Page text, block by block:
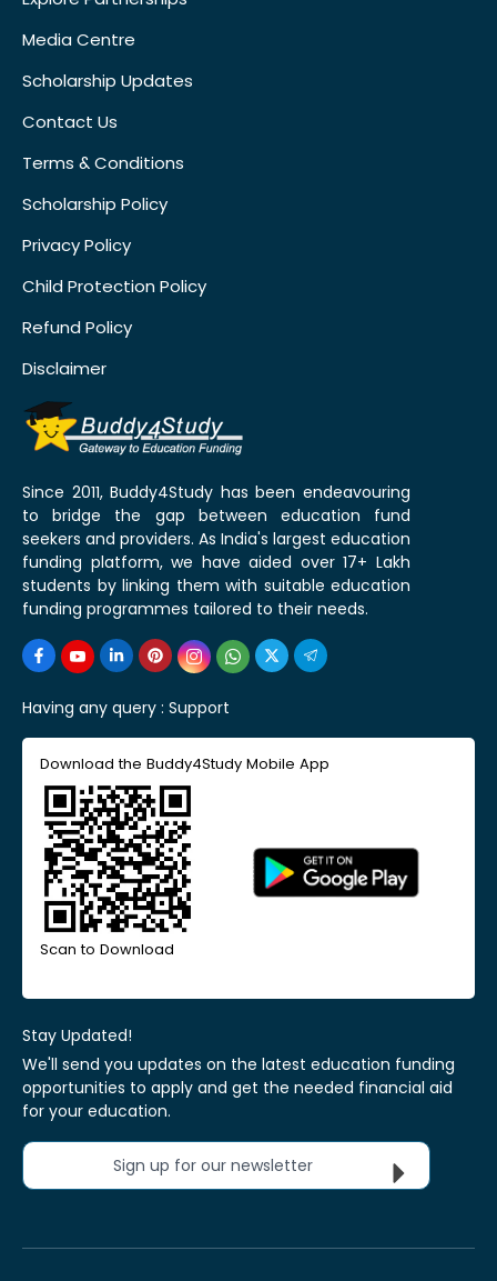
Media Centre
Scholarship Updates
Contact Us
Terms & Conditions
Scholarship Policy
Privacy Policy
Child Protection Policy
Refund Policy
Disclaimer
Since 2011, Buddy4Study has been endeavouring
to bridge the gap between education fund
seekers and providers. As India's largest education
funding platform, we have aided over 17+ Lakh
students by linking them with suitable education
funding programmes tailored to their needs.
Having any query : Support
Download the Buddy4Study Mobile App
Scan to Download
Stay Updated!
We'll send you updates on the latest education funding
opportunities to apply and get the needed financial aid
for your education.
Sign up for our newsletter